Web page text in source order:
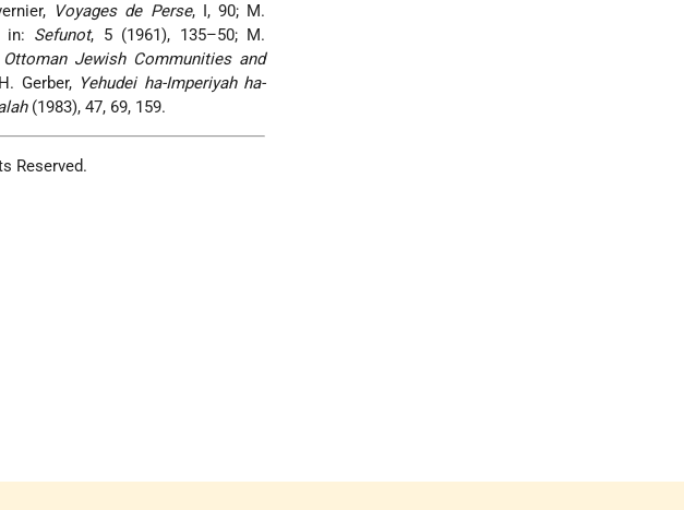
Voyages de Perse, I, 90; M.
in: Sefunot, 5 (1961), 135–50; M.
Ottoman Jewish Communities and
Gerber, Yehudei ha-Imperiyah ha-
(1983), 47, 69, 159.
Reserved.